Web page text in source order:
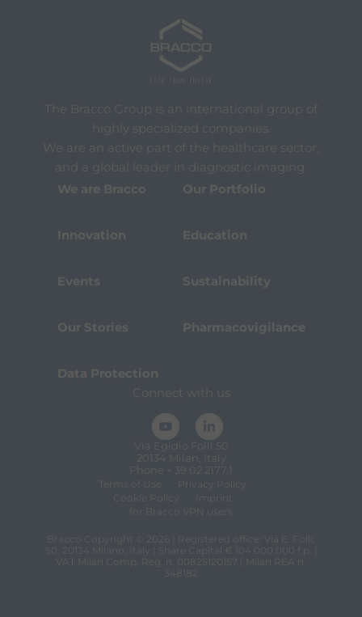
The Bracco Group is an international group of
highly specialized companies.
We are an active part of the healthcare sector,
and a global leader in diagnostic imaging.
We are Bracco
Our Portfolio
Innovation Education
Events Sustainability
Our Stories Pharmacovigilance
Data Protection
Connect with us
Via Egidio Folli 50
20134 Milan, Italy
Phone + 39 02 2177.1
Terms of Use
Privacy Policy
Cookie Policy
Imprint
for Bracco VPN users
Bracco Copyright © 2026 | Registered office: Via E. Folli,
50, 20134 Milano, Italy | Share Capital € 104.000.000 f.p. |
VAT Milan Comp. Reg. n. 00825120157 | Milan REA n.
348182